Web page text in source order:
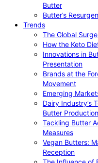
Butter
Butter’s
Trends
The Global
How the Keto
Innovations in
Presentation
Brands at the
Movement
Emerging
Dairy Industry’s
Butter Production
Tackling Butter
Measures
Vegan Butters:
Reception